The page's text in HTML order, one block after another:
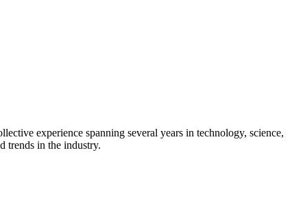
experience spanning several years in technology, science,
trends in the industry.